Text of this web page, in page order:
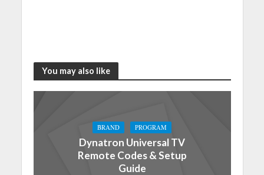
You may also like
BRAND PROGRAM
Dynatron Universal TV
Remote Codes & Setup
Guide